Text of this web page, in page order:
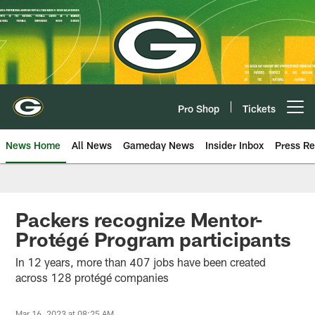
Skip
to
main
content
Pro Shop Tickets
News Home All News Gameday News Insider Inbox Press
Packers recognize Mentor-
Protégé Program participants
In 12 years, more than 407 jobs have been created
across 128 protégé companies